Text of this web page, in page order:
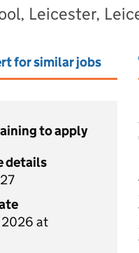
Leicester,
for similar jobs
to apply
details
2026 at